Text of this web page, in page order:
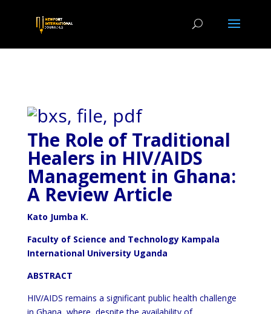
The Role of Traditional
Healers in HIV/AIDS
Management in Ghana:
A Review Article
Kato Jumba K.
Faculty of Science and Technology Kampala
International University Uganda
ABSTRACT
HIV/AIDS remains a significant public health challenge